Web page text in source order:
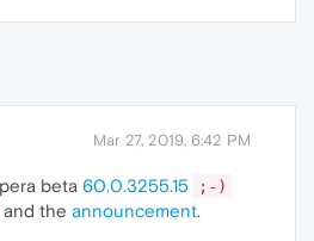
Mar 27, 2019, 6:42 PM
beta 60.0.3255.15 ;-)
and the announcement.